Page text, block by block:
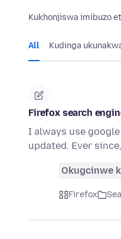
Kukhonjiswa imibuzo
All Kudinga
Firefox search
I always use
updated. Ever
Okugcinwe
Firefox